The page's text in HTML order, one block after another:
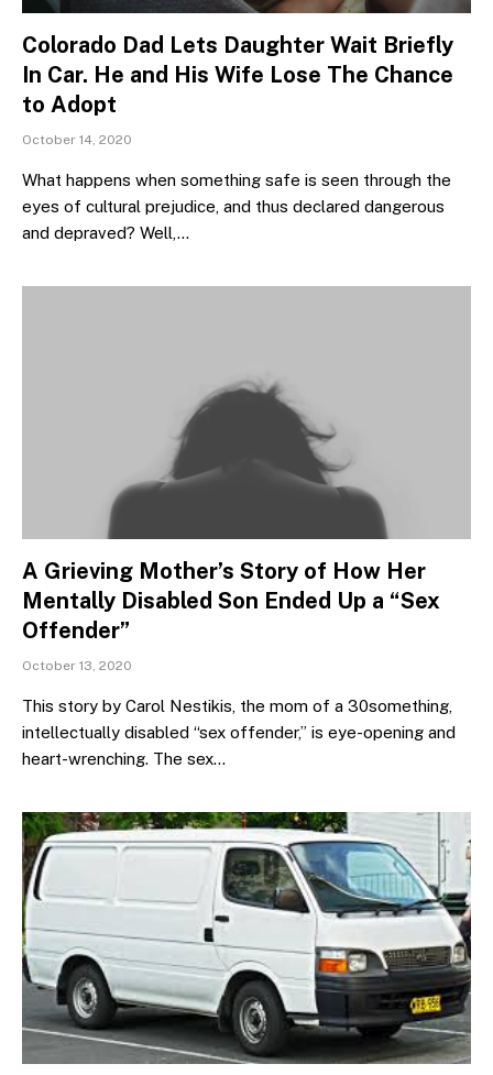
Colorado Dad Lets Daughter Wait Briefly
In Car. He and His Wife Lose The Chance
to Adopt
October 14, 2020
What happens when something safe is seen through the
eyes of cultural prejudice, and thus declared dangerous
and depraved? Well,…
A Grieving Mother’s Story of How Her
Mentally Disabled Son Ended Up a “Sex
Offender”
October 13, 2020
This story by Carol Nestikis, the mom of a 30something,
intellectually disabled “sex offender,” is eye-opening and
heart-wrenching. The sex…